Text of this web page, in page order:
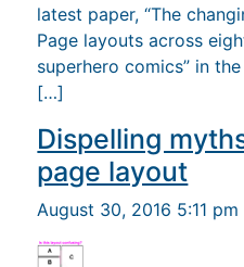
latest paper, “The
Page layouts across
superhero comics” in
[…]
Dispelling
page layout
August 30, 2016 5:11